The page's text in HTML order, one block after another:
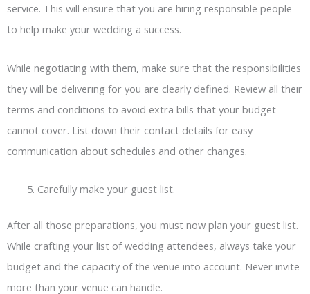
service. This will ensure that you are hiring responsible people
to help make your wedding a success.
While negotiating with them, make sure that the responsibilities
they will be delivering for you are clearly defined. Review all their
terms and conditions to avoid extra bills that your budget
cannot cover. List down their contact details for easy
communication about schedules and other changes.
Carefully make your guest list.
After all those preparations, you must now plan your guest list.
While crafting your list of wedding attendees, always take your
budget and the capacity of the venue into account. Never invite
more than your venue can handle.